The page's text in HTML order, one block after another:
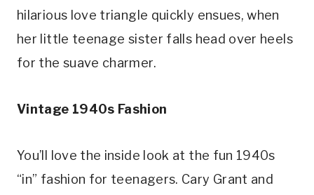
hilarious love triangle quickly ensues, when
her little teenage sister falls head over heels
for the suave charmer.
Vintage 1940s Fashion
You’ll love the inside look at the fun 1940s
“in” fashion for teenagers. Cary Grant and